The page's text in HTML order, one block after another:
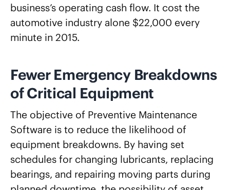
business’s operating cash flow. It cost the
automotive industry alone $22,000 every
minute in 2015.
Fewer Emergency Breakdowns
of Critical Equipment
The objective of Preventive Maintenance
Software is to reduce the likelihood of
equipment breakdowns. By having set
schedules for changing lubricants, replacing
bearings, and repairing moving parts during